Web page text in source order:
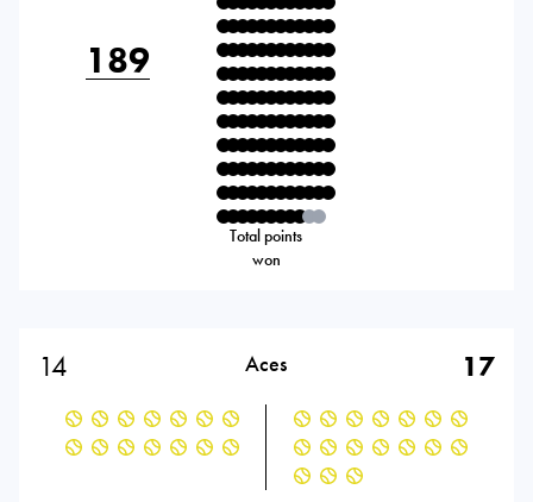
189
Total points
won
14 Aces 17